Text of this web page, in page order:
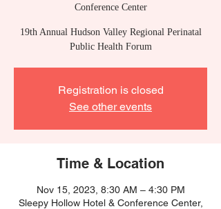
Conference Center
19th Annual Hudson Valley Regional Perinatal
Public Health Forum
Registration is closed
See other events
Time & Location
Nov 15, 2023, 8:30 AM – 4:30 PM
Sleepy Hollow Hotel & Conference Center,